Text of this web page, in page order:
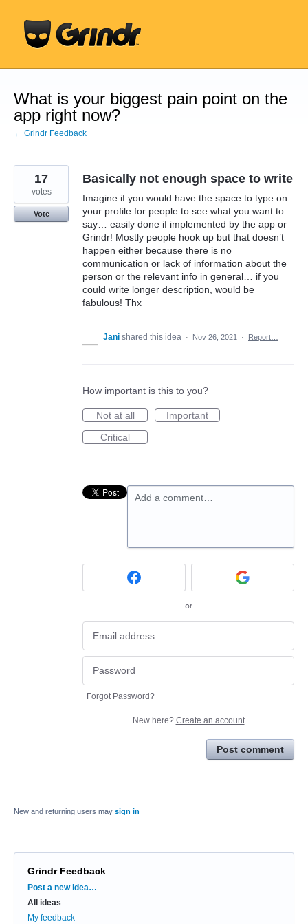
content
What is your biggest pain point on the
app right now?
← Grindr Feedback
Basically not enough space to write
Imagine if you would have the space to type on
your profile for people to see what you want to
say… easily done if implemented by the app or
Grindr! Mostly people hook up but that doesn’t
happen either because there is no
communication or lack of information about the
person or the relevant info in general… if you
could write longer description, would be
fabulous! Thx
17
votes
Vote
Jani shared this idea · Nov 26, 2021 · Report…
How important is this to you?
Not at all
Important
Critical
Add a comment…
or
Forgot Password?
New here? Create an account
Post comment
New and returning users may sign in
Grindr Feedback
Categories
Post a new idea…
All ideas
My feedback